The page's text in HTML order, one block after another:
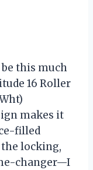
this much
16 Roller
makes it
filled
locking,
changer—I